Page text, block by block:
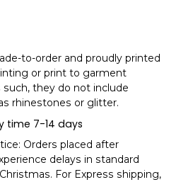
idea for your amazing girlfriend,
who enjoys playing video
design! Get this hilarious top
to-order and proudly printed
or print to garment
such, they do not include
rhinestones or glitter.
time 7-14 days
Orders placed after
delays in standard
For Express shipping,